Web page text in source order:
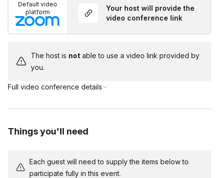
Default video
platform
Your host will provide the
video conference link
The host is notable to use a video link provided by
you.
Full video conference details
Things you'll need
Each guest will need to supply the items below to
participate fully in this event.